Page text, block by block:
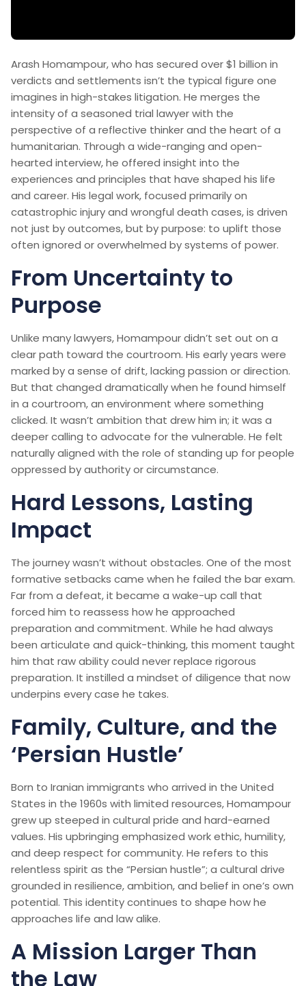
Arash Homampour, who has secured over $1 billion in
verdicts and settlements isn’t the typical figure one
imagines in high-stakes litigation. He merges the
intensity of a seasoned trial lawyer with the
perspective of a reflective thinker and the heart of a
humanitarian. Through a wide-ranging and open-
hearted interview, he offered insight into the
experiences and principles that have shaped his life
and career. His legal work, focused primarily on
catastrophic injury and wrongful death cases, is driven
not just by outcomes, but by purpose: to uplift those
often ignored or overwhelmed by systems of power.
From Uncertainty to
Purpose
Unlike many lawyers, Homampour didn’t set out on a
clear path toward the courtroom. His early years were
marked by a sense of drift, lacking passion or direction.
But that changed dramatically when he found himself
in a courtroom, an environment where something
clicked. It wasn’t ambition that drew him in; it was a
deeper calling to advocate for the vulnerable. He felt
naturally aligned with the role of standing up for people
oppressed by authority or circumstance.
Hard Lessons, Lasting
Impact
The journey wasn’t without obstacles. One of the most
formative setbacks came when he failed the bar exam.
Far from a defeat, it became a wake-up call that
forced him to reassess how he approached
preparation and commitment. While he had always
been articulate and quick-thinking, this moment taught
him that raw ability could never replace rigorous
preparation. It instilled a mindset of diligence that now
underpins every case he takes.
Family, Culture, and the
‘Persian Hustle’
Born to Iranian immigrants who arrived in the United
States in the 1960s with limited resources, Homampour
grew up steeped in cultural pride and hard-earned
values. His upbringing emphasized work ethic, humility,
and deep respect for community. He refers to this
relentless spirit as the “Persian hustle”; a cultural drive
grounded in resilience, ambition, and belief in one’s own
potential. This identity continues to shape how he
approaches life and law alike.
A Mission Larger Than
the Law